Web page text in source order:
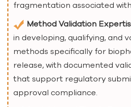
fragmentation associated
Method Validation
in developing, qualifying, and
methods specifically for
release, with documented
that support regulatory
approval compliance.